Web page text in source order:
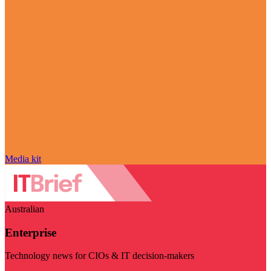
Media kit
Australian
Enterprise
Technology news for CIOs & IT decision-makers